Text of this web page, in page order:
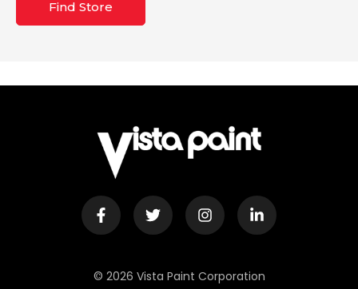
Find Store
© 2026 Vista Paint Corporation